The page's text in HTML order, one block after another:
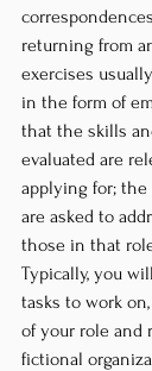
returning from
exercises
in the form of
that the skills
evaluated are
applying for; the
are asked to
those in that
Typically, you
tasks to work
of your role and
fictional